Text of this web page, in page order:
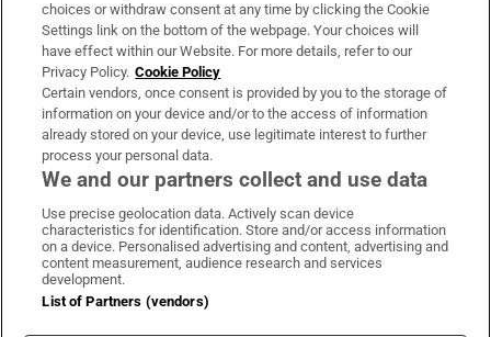
Irish Times Products & Services
OUR PARTNERS:
Irish Times on WhatsApp
Irish Times on Facebook
Irish Times on X
Irish Times on LinkedIn
Irish Times on Instagram
Terms & Conditions
Privacy Policy
Cookie Information
choices or withdraw consent at any time by clicking the Cookie
Settings link on the bottom of the webpage. Your choices will
have effect within our Website. For more details, refer to our
Privacy Policy. Cookie Policy
Certain vendors, once consent is provided by you to the storage of
information on your device and/or to the access of information
already stored on your device, use legitimate interest to further
process your personal data.
We and our partners collect and use data
Use precise geolocation data. Actively scan device
characteristics for identification. Store and/or access information
on a device. Personalised advertising and content, advertising and
content measurement, audience research and services
development.
List of Partners (vendors)